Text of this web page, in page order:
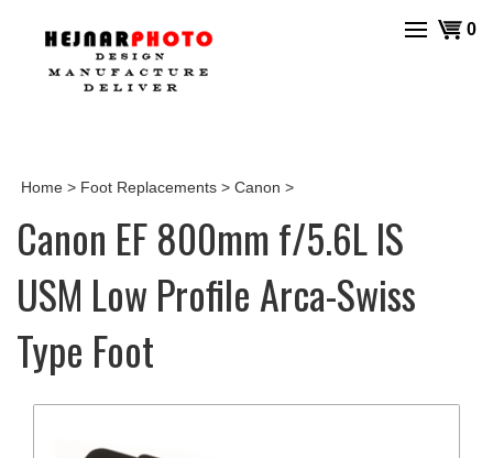
View
0
Home > Foot Replacements > Canon >
Canon EF 800mm f/5.6L IS
USM Low Profile Arca-Swiss
Type Foot